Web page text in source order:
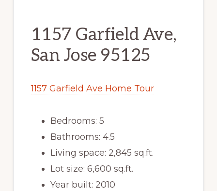
1157 Garfield Ave,
San Jose 95125
1157 Garfield Ave Home Tour
Bedrooms: 5
Bathrooms: 4.5
Living space: 2,845 sq.ft.
Lot size: 6,600 sq.ft.
Year built: 2010